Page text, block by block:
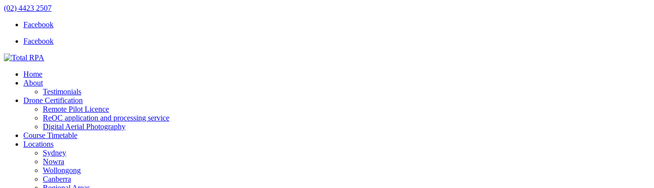
(02) 4423 2507
Facebook
Facebook
Home
About
Testimonials
Drone Certification
Remote Pilot Licence
ReOC application and processing service
Digital Aerial Photography
Course Timetable
Locations
Sydney
Nowra
Wollongong
Canberra